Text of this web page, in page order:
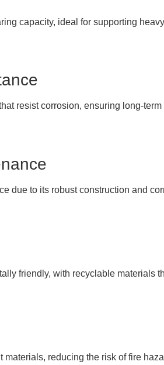
capacity, ideal for supporting
resist corrosion, ensuring long-
due to its robust construction and
friendly, with recyclable materials
materials, reducing the risk of fire